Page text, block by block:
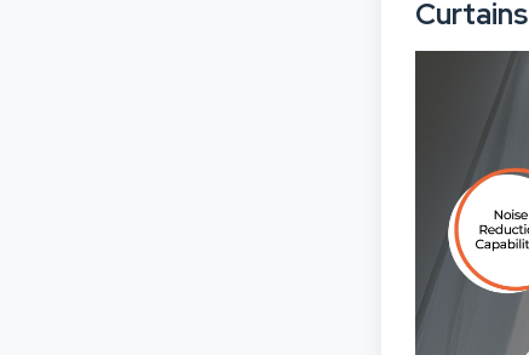
Curtains